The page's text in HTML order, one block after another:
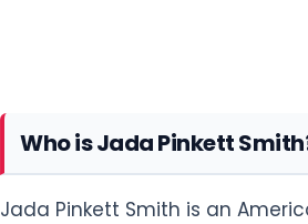
Who is Jada Pinkett
Jada Pinkett Smith is an